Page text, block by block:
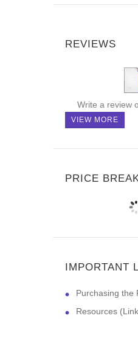
REVIEWS
Write a review
VIEW MORE
PRICE
IMPORTANT
Purchasing the
Resources